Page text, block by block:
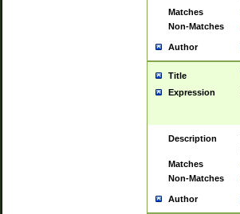
Matches
Non-Matches
Author
Title
Expression
Description
Matches
Non-Matches
Author